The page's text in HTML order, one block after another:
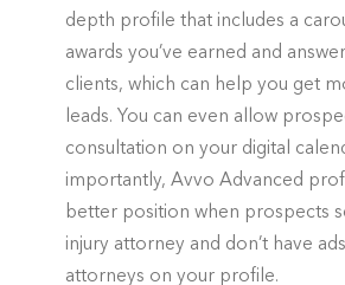
depth profile that includes a
awards you’ve earned and
clients, which can help you get
leads. You can even allow
consultation on your digital
importantly, Avvo Advanced
better position when prospects
injury attorney and don’t have
attorneys on your profile.